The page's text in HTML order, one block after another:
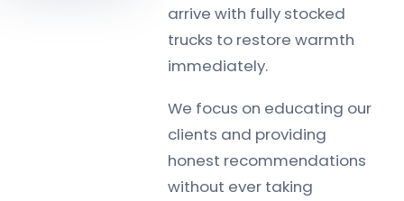
arrive with fully stocked
trucks to restore warmth
immediately.
We focus on educating our
clients and providing
honest recommendations
without ever taking